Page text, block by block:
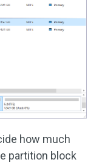
how much
partition block